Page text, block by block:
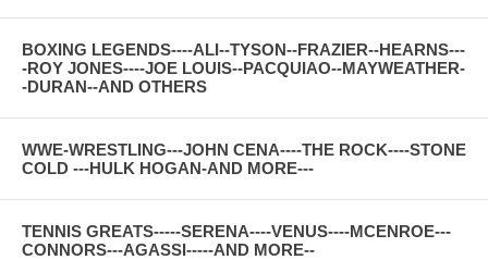
BOXING LEGENDS----ALI--TYSON--FRAZIER--HEARNS---
-ROY JONES----JOE LOUIS--PACQUIAO--MAYWEATHER-
-DURAN--AND OTHERS
WWE-WRESTLING---JOHN CENA----THE ROCK----STONE
COLD ---HULK HOGAN-AND MORE---
TENNIS GREATS-----SERENA----VENUS----MCENROE---
CONNORS---AGASSI-----AND MORE--